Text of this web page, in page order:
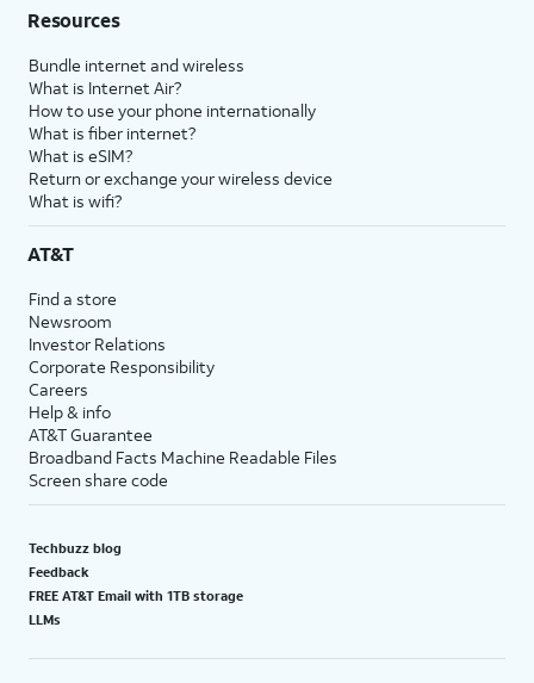
Resources
Bundle internet and wireless
What is Internet Air?
How to use your phone internationally
What is fiber internet?
What is eSIM?
Return or exchange your wireless device
What is wifi?
AT&T
Find a store
Newsroom
Investor Relations
Corporate Responsibility
Careers
Help & info
AT&T Guarantee
Broadband Facts Machine Readable Files
Screen share code
Techbuzz blog
Feedback
FREE AT&T Email with 1TB storage
LLMs